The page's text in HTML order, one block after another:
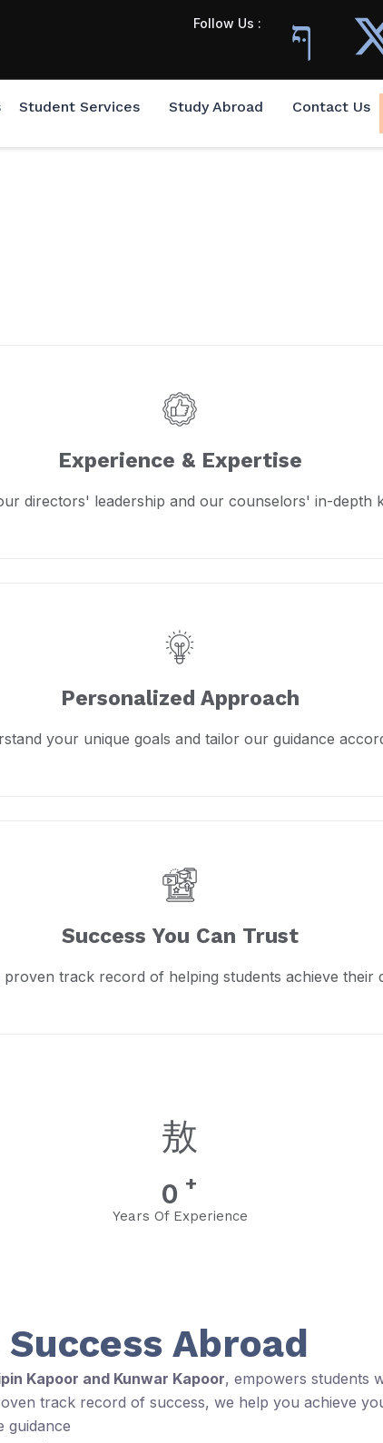
Follow Us :
Student Services Study Abroad Contact Us
Experience & Expertise
directors' leadership and our counselors' in-depth
Personalized Approach
your unique goals and tailor our guidance
Success You Can Trust
proven track record of helping students achieve their
0 +
Years Of Experience
Abroad
Kapoor and Kunwar Kapoor, empowers students
track record of success, we help you achieve
guidance